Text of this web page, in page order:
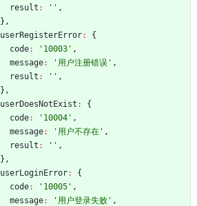
result : '' ,
} ,
userRegisterError:
{
code: '10003' ,
message: '用户注册错误' ,
result : '' ,
} ,
userDoesNotExist :
{
code: '10004' ,
message: '用户不存在' ,
result : '' ,
} ,
userLoginError:
{
code: '10005' ,
message: '用户登录失败' ,